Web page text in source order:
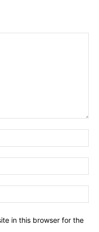
in this browser for the